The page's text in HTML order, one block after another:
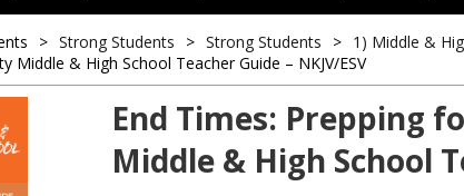
> Strong Students > Strong Students > 1) Middle &
Middle & High School Teacher Guide – NKJV/ESV
End Times: Prepping
Middle & High School